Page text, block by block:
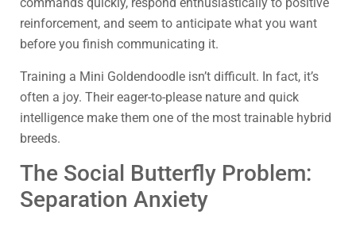
reinforcement, and seem to anticipate what you want
before you finish communicating it.
Training a Mini Goldendoodle isn’t difficult. In fact, it’s
often a joy. Their eager-to-please nature and quick
intelligence make them one of the most trainable hybrid
breeds.
The Social Butterfly Problem:
Separation Anxiety